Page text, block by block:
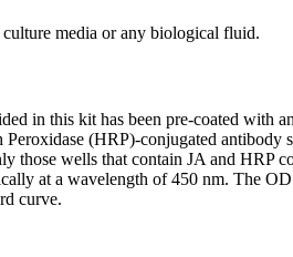
media or any biological fluid.
in this kit has been pre-coated with
(HRP)-conjugated
those wells that contain JA and
at a wavelength of 450 nm. The
curve.